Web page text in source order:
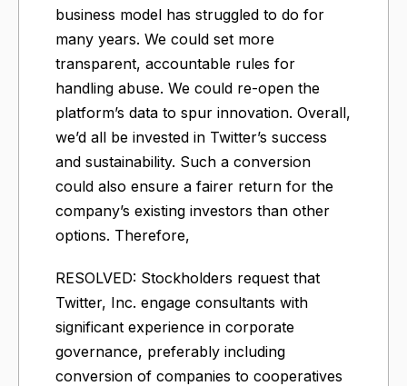
business model has struggled to do for
many years. We could set more
transparent, accountable rules for
handling abuse. We could re-open the
platform’s data to spur innovation. Overall,
we’d all be invested in Twitter’s success
and sustainability. Such a conversion
could also ensure a fairer return for the
company’s existing investors than other
options. Therefore,
RESOLVED: Stockholders request that
Twitter, Inc. engage consultants with
significant experience in corporate
governance, preferably including
conversion of companies to cooperatives